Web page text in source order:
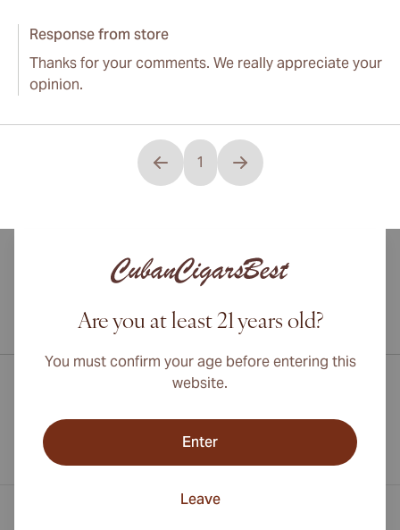
Response from store
Thanks for your comments. We really appreciate your
opinion.
You're currently reading page
1
Are you at least 21 years old?
You must confirm your age before entering this
website.
Enter
Leave
International shipping available to Canada, UK, and Australia!